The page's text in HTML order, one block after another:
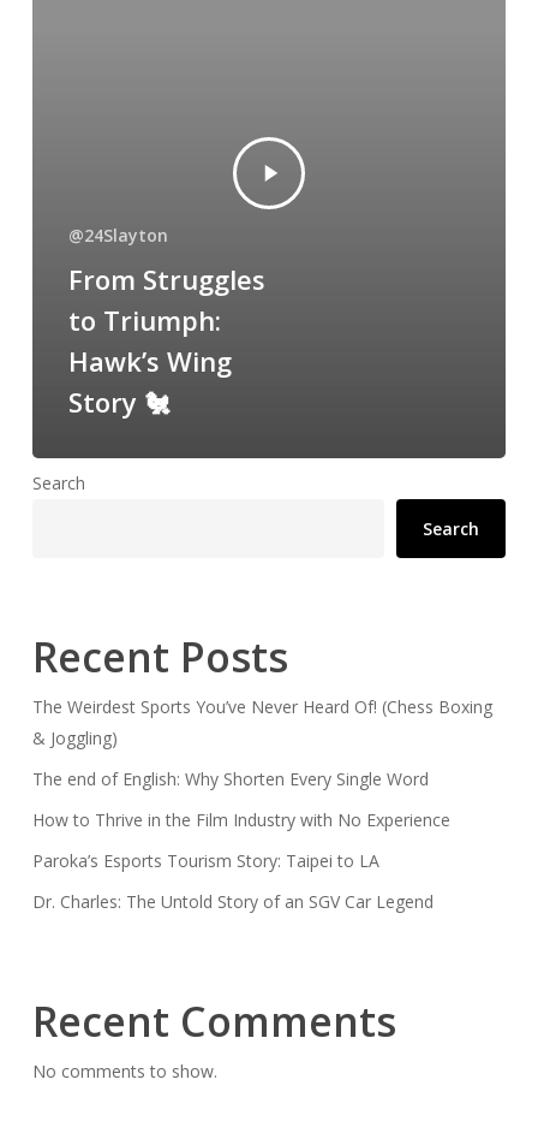
@24Slayton
From Struggles
to Triumph:
Hawk’s Wing
Story 🐔
Search
Search
Recent Posts
The Weirdest Sports You’ve Never Heard Of! (Chess Boxing
& Joggling)
The end of English: Why Shorten Every Single Word
How to Thrive in the Film Industry with No Experience
Paroka’s Esports Tourism Story: Taipei to LA
Dr. Charles: The Untold Story of an SGV Car Legend
Recent Comments
No comments to show.